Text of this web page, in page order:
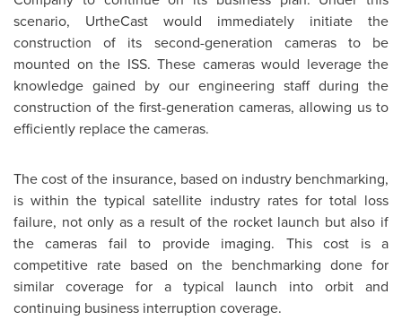
scenario, UrtheCast would immediately initiate the
construction of its second-generation cameras to be
mounted on the ISS. These cameras would leverage the
knowledge gained by our engineering staff during the
construction of the first-generation cameras, allowing us to
efficiently replace the cameras.
The cost of the insurance, based on industry benchmarking,
is within the typical satellite industry rates for total loss
failure, not only as a result of the rocket launch but also if
the cameras fail to provide imaging. This cost is a
competitive rate based on the benchmarking done for
similar coverage for a typical launch into orbit and
continuing business interruption coverage.